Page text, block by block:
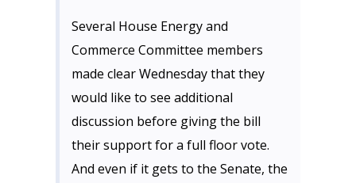
Several House Energy and
Commerce Committee members
made clear Wednesday that they
would like to see additional
discussion before giving the bill
their support for a full floor vote.
And even if it gets to the Senate, the